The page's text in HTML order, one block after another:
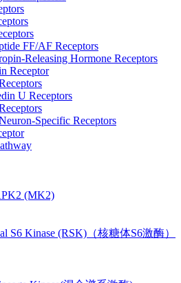
FF/AF Receptors
Releasing Hormone Receptors
Receptor
U Receptors
Specific Receptors
(MK2)
S6 Kinase (RSK)（核糖体S6激酶）